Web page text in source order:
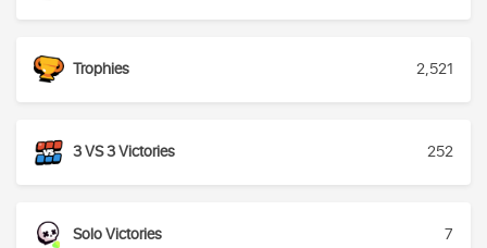
Trophies 2,521
3 VS 3 Victories 252
Solo Victories 7